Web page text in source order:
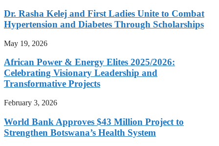
Dr. Rasha Kelej and First Ladies Unite to Combat
Hypertension and Diabetes Through Scholarships
May 19, 2026
African Power & Energy Elites 2025/2026:
Celebrating Visionary Leadership and
Transformative Projects
February 3, 2026
World Bank Approves $43 Million Project to
Strengthen Botswana’s Health System